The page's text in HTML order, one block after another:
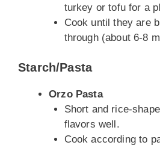
turkey or tofu for a
Cook until they are
through (about 6-8
Starch/Pasta
Orzo Pasta
Short and rice-
flavors well.
Cook according to